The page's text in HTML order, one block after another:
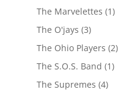
The Marvelettes (1)
The O'jays (3)
The Ohio Players (2)
The S.O.S. Band (1)
The Supremes (4)